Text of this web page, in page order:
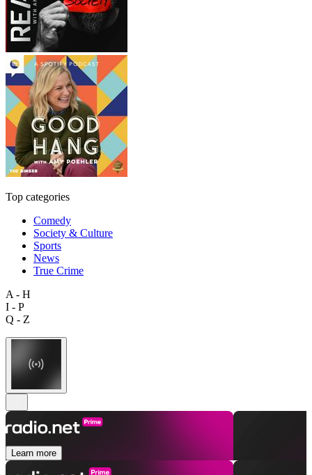
Top categories
Comedy
Society & Culture
Sports
News
True Crime
A - H
I - P
Q - Z
Learn more